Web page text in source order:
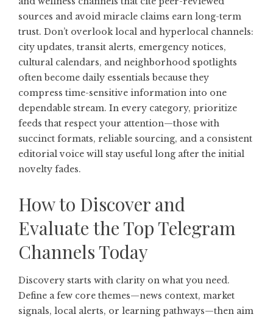
sources and avoid miracle claims earn long-term
trust. Don’t overlook local and hyperlocal channels:
city updates, transit alerts, emergency notices,
cultural calendars, and neighborhood spotlights
often become daily essentials because they
compress time-sensitive information into one
dependable stream. In every category, prioritize
feeds that respect your attention—those with
succinct formats, reliable sourcing, and a consistent
editorial voice will stay useful long after the initial
novelty fades.
How to Discover and
Evaluate the Top Telegram
Channels Today
Discovery starts with clarity on what you need.
Define a few core themes—news context, market
signals, local alerts, or learning pathways—then aim